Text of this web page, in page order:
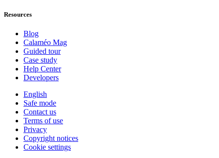
Resources
Blog
Calaméo Mag
Guided tour
Case study
Help Center
Developers
English
Safe mode
Contact us
Terms of use
Privacy
Copyright notices
Cookie settings